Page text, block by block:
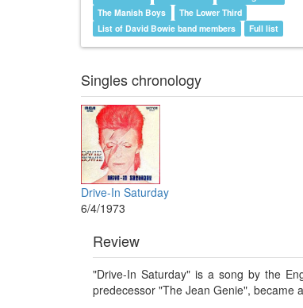
The Manish Boys
The Lower Third
List of David Bowie band members
Full list
Singles chronology
Drive-In Saturday
6/4/1973
Review
"Drive-In Saturday" is a song by the
predecessor "The Jean Genie", became